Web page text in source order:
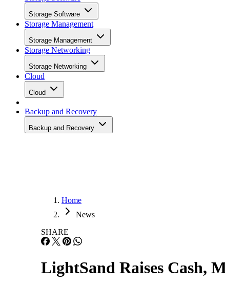
Storage Software
Storage Management
Storage Management
Storage Networking
Storage Networking
Cloud
Cloud
Backup and Recovery
Backup and Recovery
Home
News
SHARE
LightSand Raises Cash,